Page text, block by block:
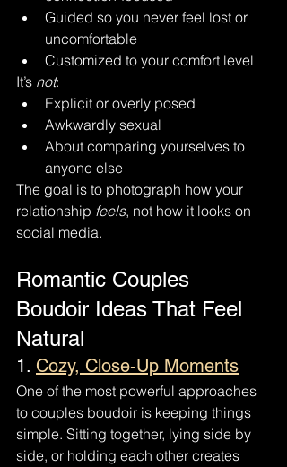
Guided so you never feel lost or
uncomfortable
Customized to your comfort level
It’s not:
Explicit or overly posed
Awkwardly sexual
About comparing yourselves to
anyone else
The goal is to photograph how your
relationship feels, not how it looks on
social media.
Romantic Couples
Boudoir Ideas That Feel
Natural
1. Cozy, Close-Up Moments
One of the most powerful approaches
to couples boudoir is keeping things
simple. Sitting together, lying side by
side, or holding each other creates